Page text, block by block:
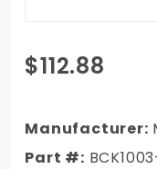
Purchase
GM 1964-
Conversion
Kit 2
$112.88
Manufacturer:
Part #: